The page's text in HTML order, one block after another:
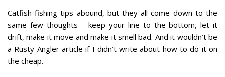
Catfish fishing tips abound, but they all come down to the
same few thoughts – keep your line to the bottom, let it
drift, make it move and make it smell bad. And it wouldn’t be
a Rusty Angler article if I didn’t write about how to do it on
the cheap.